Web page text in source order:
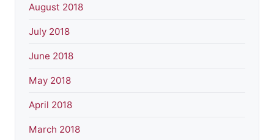
August 2018
July 2018
June 2018
May 2018
April 2018
March 2018